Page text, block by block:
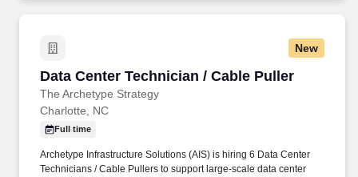
New
Data Center Technician / Cable Puller
The Archetype Strategy
Data Center Technician / Cable Puller
Charlotte, NC
Full time
Archetype Infrastructure Solutions (AIS) is hiring 6 Data Center
Technicians / Cable Pullers to support large-scale data center